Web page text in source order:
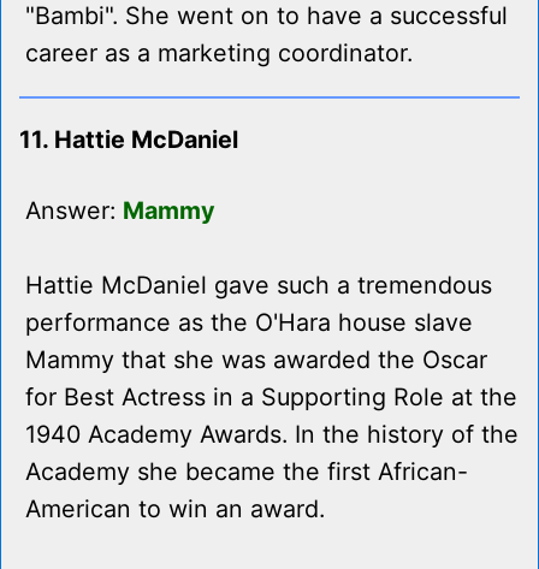
"Bambi". She went on to have a successful
career as a marketing coordinator.
11. Hattie McDaniel
Answer: Mammy
Hattie McDaniel gave such a tremendous
performance as the O'Hara house slave
Mammy that she was awarded the Oscar
for Best Actress in a Supporting Role at the
1940 Academy Awards. In the history of the
Academy she became the first African-
American to win an award.